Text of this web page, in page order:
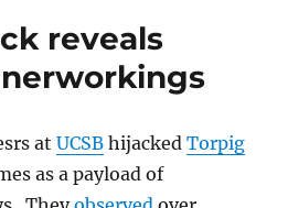
reveals
atUCSB hijackedTorpig
as a payload of